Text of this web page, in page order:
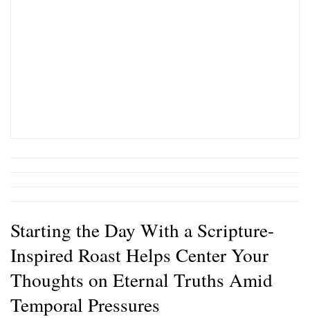
Starting the Day With a Scripture-
Inspired Roast Helps Center Your
Thoughts on Eternal Truths Amid
Temporal Pressures